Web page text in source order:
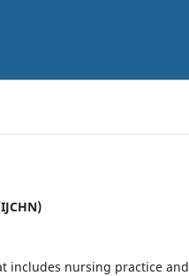
includes nursing practice and